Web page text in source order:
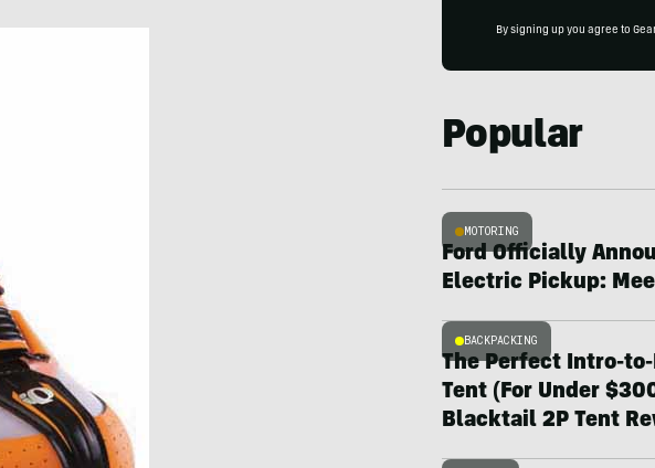
By signing up you agree to
Popular
MOTORING
Ford Officially
Electric Pickup:
BACKPACKING
The Perfect Intro-
Tent (For Under
Blacktail 2P Tent